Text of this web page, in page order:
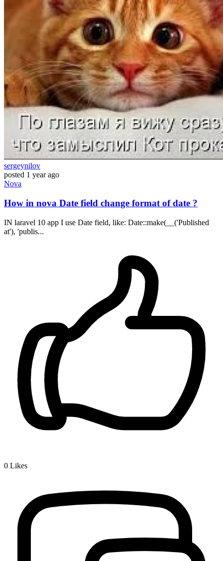
sergeynilov
posted 1 year ago
Nova
How in nova Date field change format of date ?
IN laravel 10 app I use Date field, like: Date::make(__('Published
at'), 'publis...
0 Likes